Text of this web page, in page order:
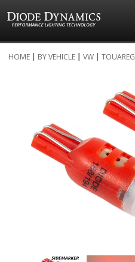
to
HOME BY VEHICLE VW TOUAREG
images
gallery